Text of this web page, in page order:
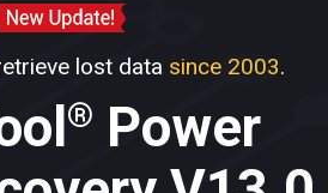
lost data since 2003.
® Power